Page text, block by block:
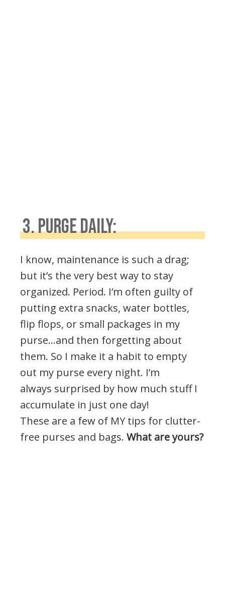
3. PURGE DAILY:
I know, maintenance is such a drag;
but it’s the very best way to stay
organized. Period. I’m often guilty of
putting extra snacks, water bottles,
flip flops, or small packages in my
purse…and then forgetting about
them. So I make it a habit to empty
out my purse every night. I’m
always surprised by how much stuff I
accumulate in just one day!
These are a few of MY tips for clutter-
free purses and bags. What are yours?